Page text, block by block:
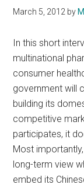
March 5, 2012 by
In this short
multinational
consumer
government will
building its
competitive
participates, it
Most
long-term view
embed its